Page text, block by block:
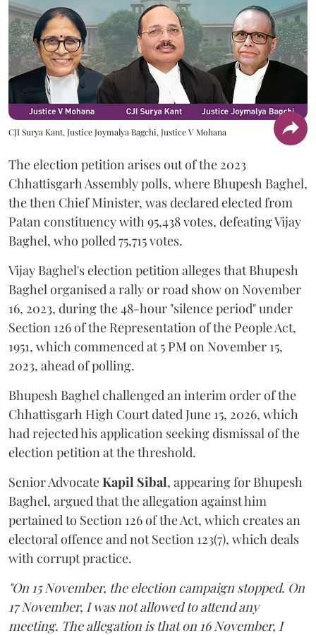
CJI Surya Kant, Justice Joymalya Bagchi, Justice V Mohana
The election petition arises out of the 2023
Chhattisgarh Assembly polls, where Bhupesh Baghel,
the then Chief Minister, was declared elected from
Patan constituency with 95,438 votes, defeating Vijay
Baghel, who polled 75,715 votes.
Vijay Baghel's election petition alleges that Bhupesh
Baghel organised a rally or road show on November
16, 2023, during the 48-hour "silence period" under
Section 126 of the Representation of the People Act,
1951, which commenced at 5 PM on November 15,
2023, ahead of polling.
Bhupesh Baghel challenged an interim order of the
Chhattisgarh High Court dated June 15, 2026, which
had rejected his application seeking dismissal of the
election petition at the threshold.
Senior AdvocateKapil Sibal, appearing for Bhupesh
Baghel, argued that the allegation against him
pertained to Section 126 of the Act, which creates an
electoral offence and not Section 123(7), which deals
with corrupt practice.
"On 15 November, the election campaign stopped. On
17 November, I was not allowed to attend any
meeting. The allegation is that on 16 November, I